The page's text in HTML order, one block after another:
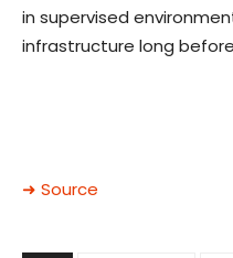
in supervised
infrastructure long
➜ Source